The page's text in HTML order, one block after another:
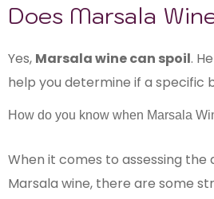
Does Marsala
Yes, Marsala wine can spoil.
help you determine if a specific
How do you know when Marsala
When it comes to assessing the
Marsala wine, there are some